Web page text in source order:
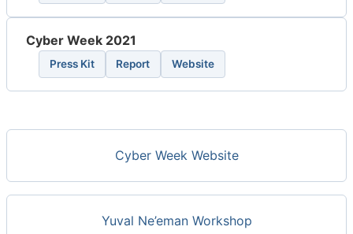
Cyber Week 2021
Press Kit Report Website
Cyber Week Website
Yuval Ne’eman Workshop